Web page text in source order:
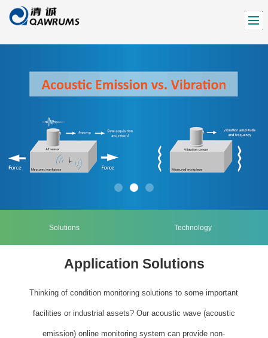
Solutions Technology
Application Solutions
Thinking of condition monitoring solutions to some important
facilities or industrial assets? Our acoustic wave (acoustic
emission) online monitoring system can provide non-